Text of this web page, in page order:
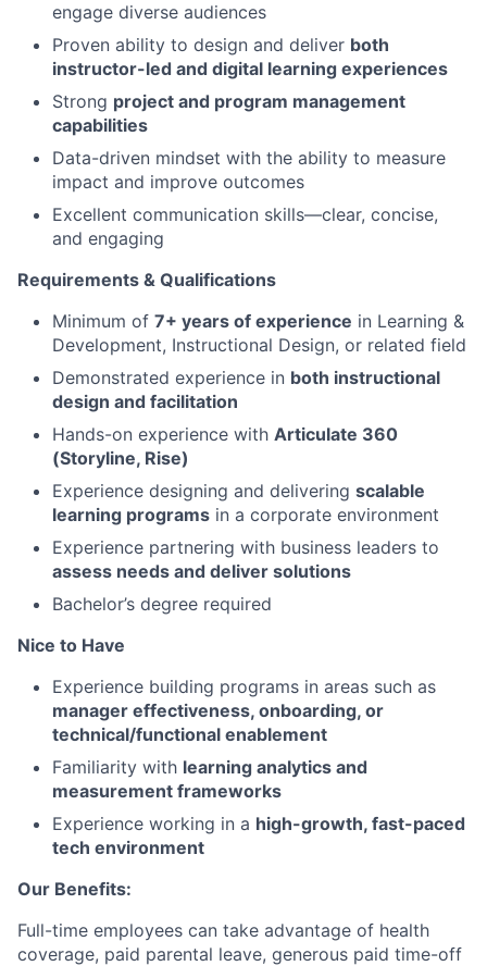
engage diverse audiences
Proven ability to design and deliver both
instructor-led and digital learning experiences
Strong project and program management
capabilities
Data-driven mindset with the ability to measure
impact and improve outcomes
Excellent communication skills—clear, concise,
and engaging
Requirements & Qualifications
Minimum of 7+ years of experience in Learning &
Development, Instructional Design, or related field
Demonstrated experience in both instructional
design and facilitation
Hands-on experience with Articulate 360
(Storyline, Rise)
Experience designing and delivering scalable
learning programs in a corporate environment
Experience partnering with business leaders to
assess needs and deliver solutions
Bachelor’s degree required
Nice to Have
Experience building programs in areas such as
manager effectiveness, onboarding, or
technical/functional enablement
Familiarity with learning analytics and
measurement frameworks
Experience working in a high-growth, fast-paced
tech environment
Our Benefits:
Full-time employees can take advantage of health
coverage, paid parental leave, generous paid time-off